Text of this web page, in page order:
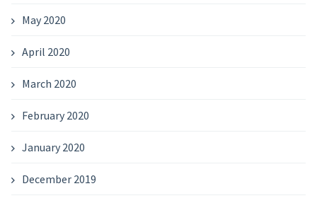
May 2020
April 2020
March 2020
February 2020
January 2020
December 2019